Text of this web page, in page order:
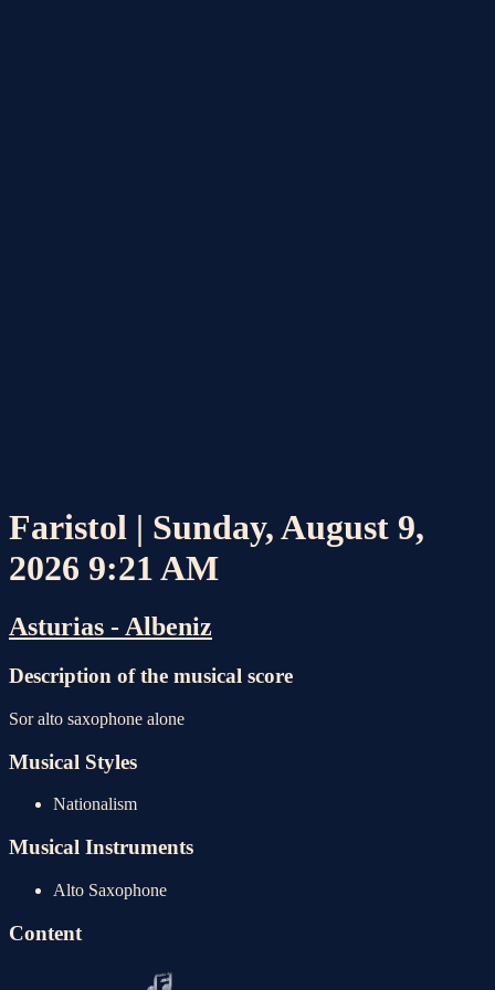
Faristol | Sunday, August 9,
2026 9:21 AM
Asturias - Albeniz
Description of the musical score
Sor alto saxophone alone
Musical Styles
Nationalism
Musical Instruments
Alto Saxophone